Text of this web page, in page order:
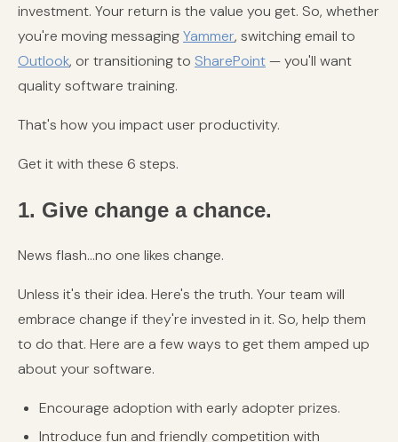
investment. Your return is the value you get. So, whether
you're moving messagingYammer, switching email to
Outlook, or transitioning to SharePoint— you'll want
quality software training.
That's how you impact user productivity.
Get it with these 6 steps.
1. Give change a chance.
News flash...no one likes change.
Unless it's their idea. Here's the truth. Your team will
embrace change if they're invested in it. So, help them
to do that. Here are a few ways to get them amped up
about your software.
Encourage adoption with early adopter prizes.
Introduce fun and friendly competition with